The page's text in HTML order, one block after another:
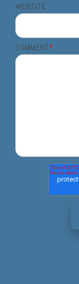
WEBSITE
COMMENT*